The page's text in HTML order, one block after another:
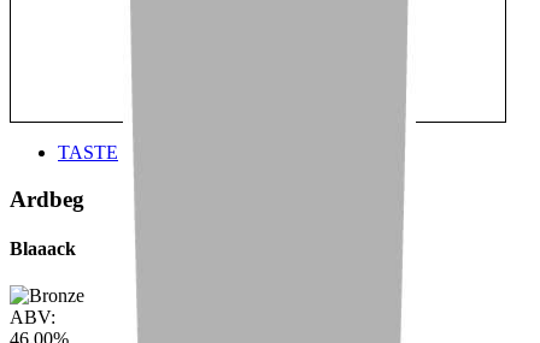
TASTE
Ardbeg
Blaaack
ABV: